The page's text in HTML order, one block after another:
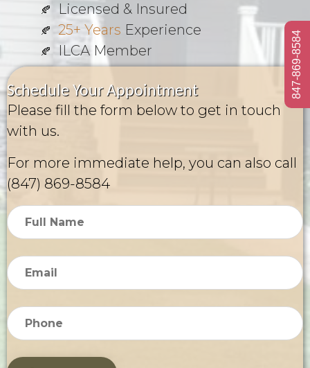
Licensed & Insured
25+ Years Experience
ILCA Member
Schedule Your Appointment
Please fill the form below to get in touch
with us.
For more immediate help, you can also call
(847) 869-8584
847-869-8584